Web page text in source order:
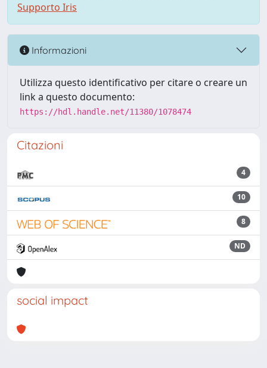
Supporto Iris
Informazioni
Utilizza questo identificativo per citare o creare un
link a questo documento:
https://hdl.handle.net/11380/1078474
Citazioni
4
10
8
ND
social impact